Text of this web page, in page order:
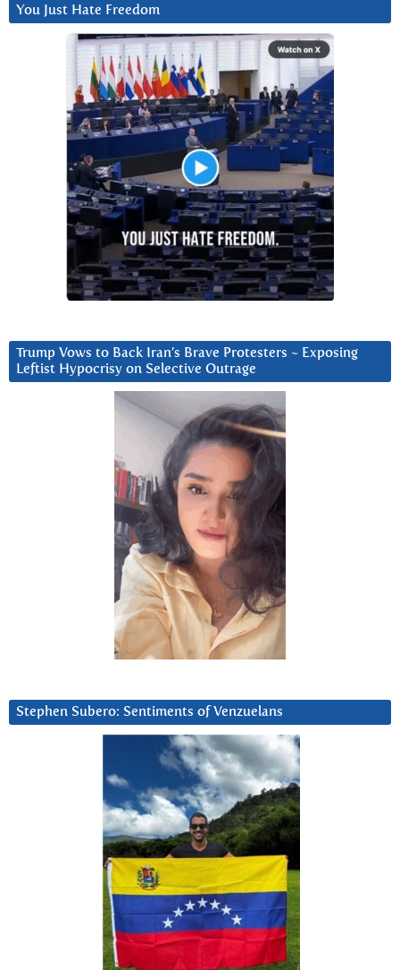
You Just Hate Freedom
Trump Vows to Back Iran’s Brave Protesters ~ Exposing
Leftist Hypocrisy on Selective Outrage
Stephen Subero: Sentiments of Venzuelans